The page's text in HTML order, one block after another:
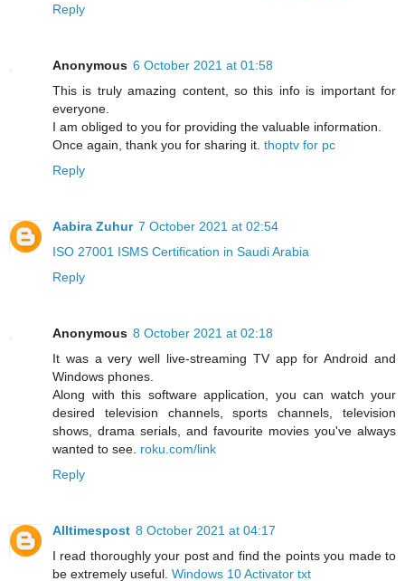
Reply
Anonymous 6 October 2021 at 01:58
This is truly amazing content, so this info is important for
everyone.
I am obliged to you for providing the valuable information.
Once again, thank you for sharing it. thoptv for pc
Reply
Aabira Zuhur 7 October 2021 at 02:54
ISO 27001 ISMS Certification in Saudi Arabia
Reply
Anonymous 8 October 2021 at 02:18
It was a very well live-streaming TV app for Android and
Windows phones.
Along with this software application, you can watch your
desired television channels, sports channels, television
shows, drama serials, and favourite movies you've always
wanted to see. roku.com/link
Reply
Alltimespost 8 October 2021 at 04:17
I read thoroughly your post and find the points you made to
be extremely useful. Windows 10 Activator txt